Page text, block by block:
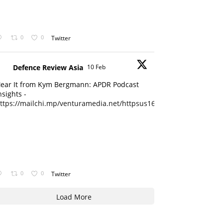
0 0 Twitter
Defence Review Asia 10 Feb
It from Kym Bergmann: APDR Podcast
-
mailchi.mp/venturamedia.net/httpsus16adminmailchimpc...
0 0 Twitter
Load More